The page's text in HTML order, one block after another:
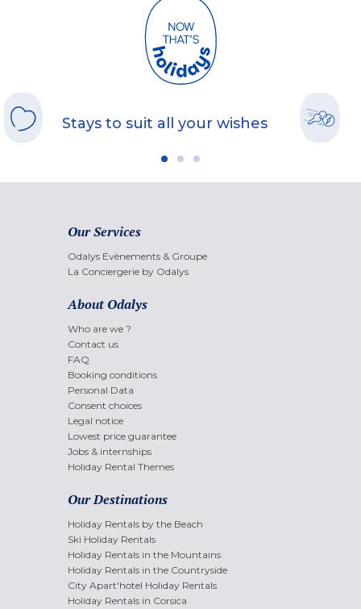
Stays to suit all your wishes
Our Services
Odalys Evènements & Groupe
La Conciergerie by Odalys
About Odalys
Who are we ?
Contact us
FAQ
Booking conditions
Personal Data
Consent choices
Legal notice
Lowest price guarantee
Jobs & internships
Holiday Rental Themes
Our Destinations
Holiday Rentals by the Beach
Ski Holiday Rentals
Holiday Rentals in the Mountains
Holiday Rentals in the Countryside
City Apart'hotel Holiday Rentals
Holiday Rentals in Corsica